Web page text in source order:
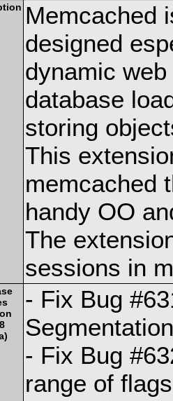
Memcached
designed
dynamic
database
storing
This
memcached
handy OO
The
sessions in
- Fix Bug
- Fix Bug
range of